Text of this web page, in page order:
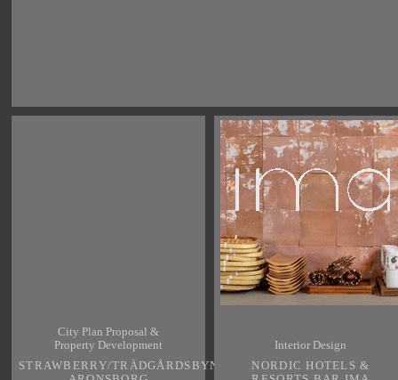
City Plan Proposal &
Property Development
STRAWBERRY/TRÄDGÅRDSBYN
Interior Design
NORDIC HOTELS &